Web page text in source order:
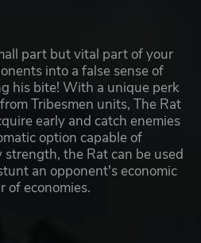
part but vital part of your
into a false sense of
his bite! With a unique perk
Tribesmen units, The Rat
early and catch enemies
option capable of
the Rat can be used
an opponent's economic
economies.